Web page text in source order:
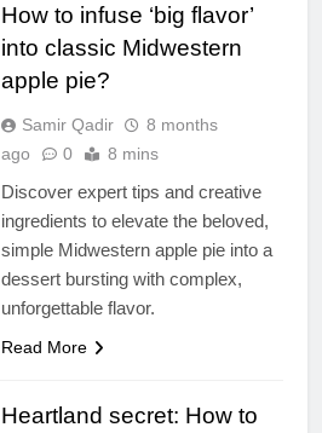
How to infuse ‘big flavor’
into classic Midwestern
apple pie?
Samir Qadir
8 months
ago
0 8 mins
Discover expert tips and creative
ingredients to elevate the beloved,
simple Midwestern apple pie into a
dessert bursting with complex,
unforgettable flavor.
Read More
Heartland secret: How to